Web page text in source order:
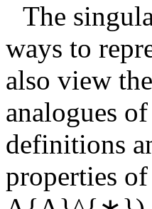
The
ways to
also view
analogues
definitions
properties